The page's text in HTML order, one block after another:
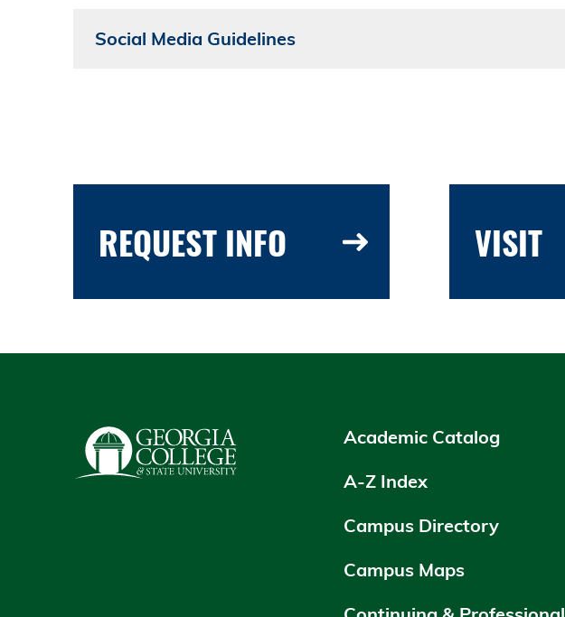
Social Media Guidelines
REQUEST INFO VISIT
Academic Catalog
A-Z Index
Campus Directory
Campus Maps